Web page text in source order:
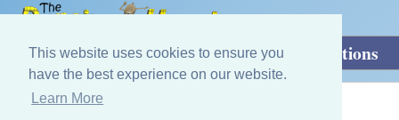
This website uses cookies to ensure you
have the best experience on our website.
Learn More
Home»CDs»Group / Band»Murmurations
Quick Find